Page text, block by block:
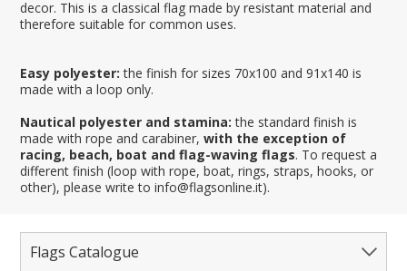
decor. This is a classical flag made by resistant material and
therefore suitable for common uses.
Easy polyester: the finish for sizes 70x100 and 91x140 is
made with a loop only.
Nautical polyester and stamina: the standard finish is
made with rope and carabiner,with the exception of
racing, beach, boat and flag-waving flags. To request a
different finish (loop with rope, boat, rings, straps, hooks, or
other), please write to info@flagsonline.it).
Flags Catalogue